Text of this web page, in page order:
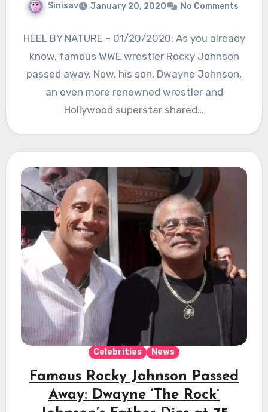
Sinisav January 20, 2020 No Comments
HEEL BY NATURE – 01/20/2020: As you already
know, famous WWE wrestler Rocky Johnson
passed away. Now, his son, Dwayne Johnson,
an even more renowned wrestler and
Hollywood superstar shared…
Celebrities News
Famous Rocky Johnson Passed
Away: Dwayne ‘The Rock’